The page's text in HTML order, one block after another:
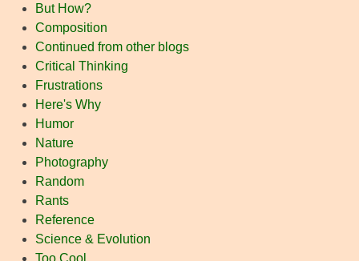
But How?
Composition
Continued from other blogs
Critical Thinking
Frustrations
Here's Why
Humor
Nature
Photography
Random
Rants
Reference
Science & Evolution